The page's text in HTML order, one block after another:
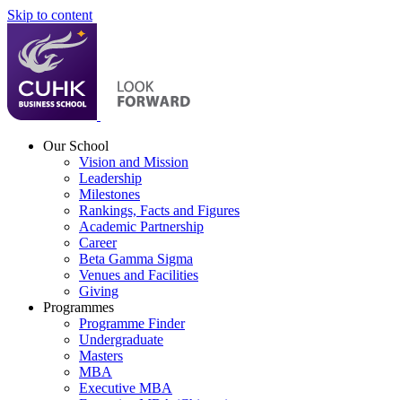
Skip to content
Our School
Vision and Mission
Leadership
Milestones
Rankings, Facts and Figures
Academic Partnership
Career
Beta Gamma Sigma
Venues and Facilities
Giving
Programmes
Programme Finder
Undergraduate
Masters
MBA
Executive MBA